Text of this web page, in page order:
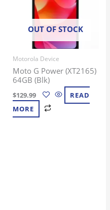
OUT OF STOCK
Motorola Device
Moto G Power (XT2165)
64GB (Blk)
$129.99
READ
MORE